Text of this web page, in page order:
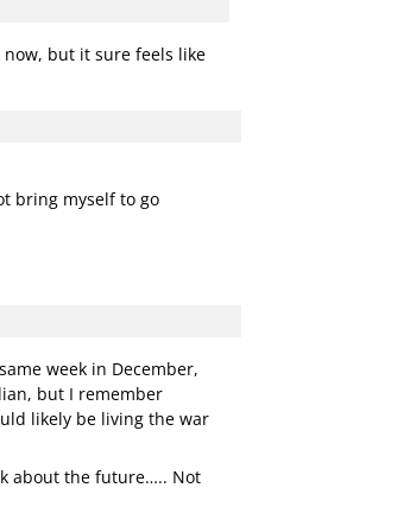
now, but it sure feels like
bring myself to go
week in December,
but I remember
likely be living the war
about the future….. Not